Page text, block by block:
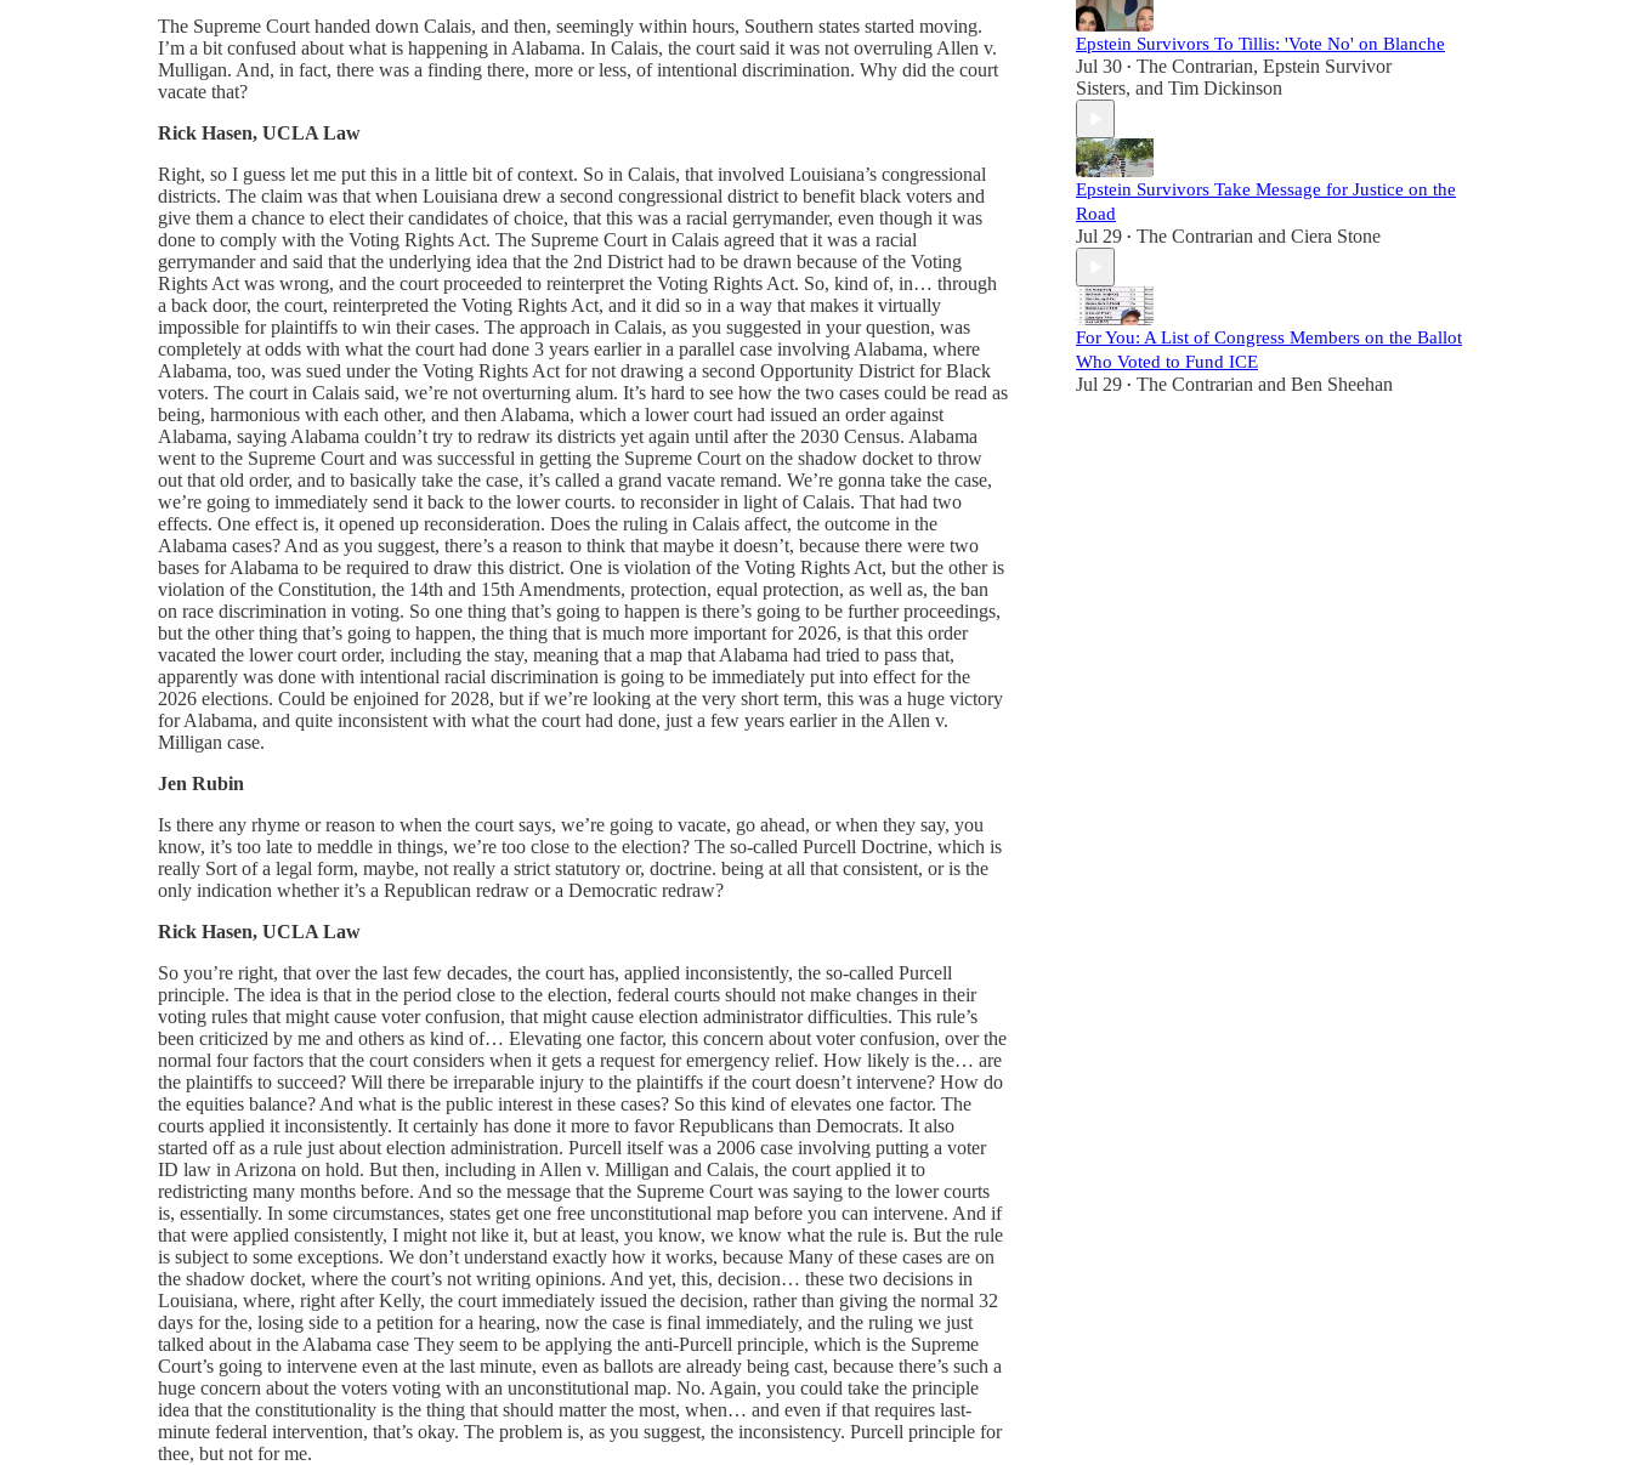
The Supreme Court handed down Calais, and then, seemingly within hours, Southern states started moving.
I’m a bit confused about what is happening in Alabama. In Calais, the court said it was not overruling Allen v.
Mulligan. And, in fact, there was a finding there, more or less, of intentional discrimination. Why did the court
vacate that?
Rick Hasen, UCLA Law
Right, so I guess let me put this in a little bit of context. So in Calais, that involved Louisiana’s congressional
districts. The claim was that when Louisiana drew a second congressional district to benefit black voters and
give them a chance to elect their candidates of choice, that this was a racial gerrymander, even though it was
done to comply with the Voting Rights Act. The Supreme Court in Calais agreed that it was a racial
gerrymander and said that the underlying idea that the 2nd District had to be drawn because of the Voting
Rights Act was wrong, and the court proceeded to reinterpret the Voting Rights Act. So, kind of, in… through
a back door, the court, reinterpreted the Voting Rights Act, and it did so in a way that makes it virtually
impossible for plaintiffs to win their cases. The approach in Calais, as you suggested in your question, was
completely at odds with what the court had done 3 years earlier in a parallel case involving Alabama, where
Alabama, too, was sued under the Voting Rights Act for not drawing a second Opportunity District for Black
voters. The court in Calais said, we’re not overturning alum. It’s hard to see how the two cases could be read as
being, harmonious with each other, and then Alabama, which a lower court had issued an order against
Alabama, saying Alabama couldn’t try to redraw its districts yet again until after the 2030 Census. Alabama
went to the Supreme Court and was successful in getting the Supreme Court on the shadow docket to throw
out that old order, and to basically take the case, it’s called a grand vacate remand. We’re gonna take the case,
we’re going to immediately send it back to the lower courts. to reconsider in light of Calais. That had two
effects. One effect is, it opened up reconsideration. Does the ruling in Calais affect, the outcome in the
Alabama cases? And as you suggest, there’s a reason to think that maybe it doesn’t, because there were two
bases for Alabama to be required to draw this district. One is violation of the Voting Rights Act, but the other is
violation of the Constitution, the 14th and 15th Amendments, protection, equal protection, as well as, the ban
on race discrimination in voting. So one thing that’s going to happen is there’s going to be further proceedings,
but the other thing that’s going to happen, the thing that is much more important for 2026, is that this order
vacated the lower court order, including the stay, meaning that a map that Alabama had tried to pass that,
apparently was done with intentional racial discrimination is going to be immediately put into effect for the
2026 elections. Could be enjoined for 2028, but if we’re looking at the very short term, this was a huge victory
for Alabama, and quite inconsistent with what the court had done, just a few years earlier in the Allen v.
Milligan case.
Jen Rubin
Is there any rhyme or reason to when the court says, we’re going to vacate, go ahead, or when they say, you
know, it’s too late to meddle in things, we’re too close to the election? The so-called Purcell Doctrine, which is
really Sort of a legal form, maybe, not really a strict statutory or, doctrine. being at all that consistent, or is the
only indication whether it’s a Republican redraw or a Democratic redraw?
Rick Hasen, UCLA Law
So you’re right, that over the last few decades, the court has, applied inconsistently, the so-called Purcell
principle. The idea is that in the period close to the election, federal courts should not make changes in their
voting rules that might cause voter confusion, that might cause election administrator difficulties. This rule’s
been criticized by me and others as kind of… Elevating one factor, this concern about voter confusion, over the
normal four factors that the court considers when it gets a request for emergency relief. How likely is the… are
the plaintiffs to succeed? Will there be irreparable injury to the plaintiffs if the court doesn’t intervene? How do
the equities balance? And what is the public interest in these cases? So this kind of elevates one factor. The
courts applied it inconsistently. It certainly has done it more to favor Republicans than Democrats. It also
started off as a rule just about election administration. Purcell itself was a 2006 case involving putting a voter
ID law in Arizona on hold. But then, including in Allen v. Milligan and Calais, the court applied it to
redistricting many months before. And so the message that the Supreme Court was saying to the lower courts
is, essentially. In some circumstances, states get one free unconstitutional map before you can intervene. And if
that were applied consistently, I might not like it, but at least, you know, we know what the rule is. But the rule
is subject to some exceptions. We don’t understand exactly how it works, because Many of these cases are on
the shadow docket, where the court’s not writing opinions. And yet, this, decision… these two decisions in
Louisiana, where, right after Kelly, the court immediately issued the decision, rather than giving the normal 32
days for the, losing side to a petition for a hearing, now the case is final immediately, and the ruling we just
talked about in the Alabama case They seem to be applying the anti-Purcell principle, which is the Supreme
Court’s going to intervene even at the last minute, even as ballots are already being cast, because there’s such a
huge concern about the voters voting with an unconstitutional map. No. Again, you could take the principle
idea that the constitutionality is the thing that should matter the most, when… and even if that requires last-
minute federal intervention, that’s okay. The problem is, as you suggest, the inconsistency. Purcell principle for
thee, but not for me.
Epstein Survivors To Tillis: 'Vote No' on Blanche
Jul 30 • The Contrarian, Epstein Survivor
Sisters, and Tim Dickinson
Epstein Survivors Take Message for Justice on the
Road
Jul 29 • The Contrarian and Ciera Stone
For You: A List of Congress Members on the Ballot
Who Voted to Fund ICE
Jul 29 • The Contrarian and Ben Sheehan